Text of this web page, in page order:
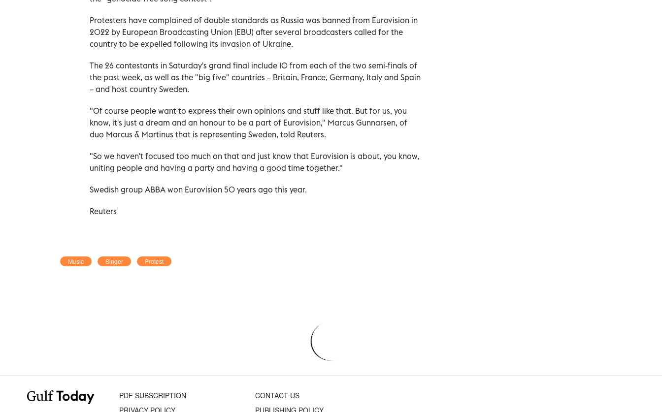
Protesters have complained of double standards as Russia was banned from Eurovision in
2022 by European Broadcasting Union (EBU) after several broadcasters called for the
country to be expelled following its invasion of Ukraine.
The 26 contestants in Saturday's grand final include 10 from each of the two semi-finals of
the past week, as well as the "big five" countries – Britain, France, Germany, Italy and Spain
– and host country Sweden.
"Of course people want to express their own opinions and stuff like that. But for us, you
know, it's just a dream and an honour to be a part of Eurovision," Marcus Gunnarsen, of
duo Marcus & Martinus that is representing Sweden, told Reuters.
"So we haven't focused too much on that and just know that Eurovision is about, you know,
uniting people and having a party and having a good time together."
Swedish group ABBA won Eurovision 50 years ago this year.
Reuters
Music Singer Protest
PDF SUBSCRIPTION
CONTACT US
PRIVACY POLICY
PUBLISHING POLICY